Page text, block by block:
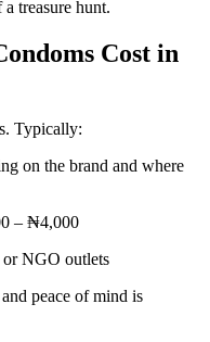
treasure hunt.
Cost in
Typically:
on the brand and where
– ₦4,000
or NGO outlets
peace of mind is